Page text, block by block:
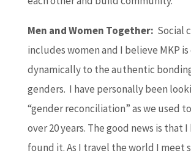
Men and Women Together: Social
includes women and I believe MKP
dynamically to the authentic
genders. I have personally been
“gender reconciliation” as we used
over 20 years. The good news is that
found it. As I travel the world I meet